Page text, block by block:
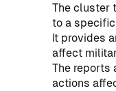
The cluster
to a
It provides
affect
The reports
actions